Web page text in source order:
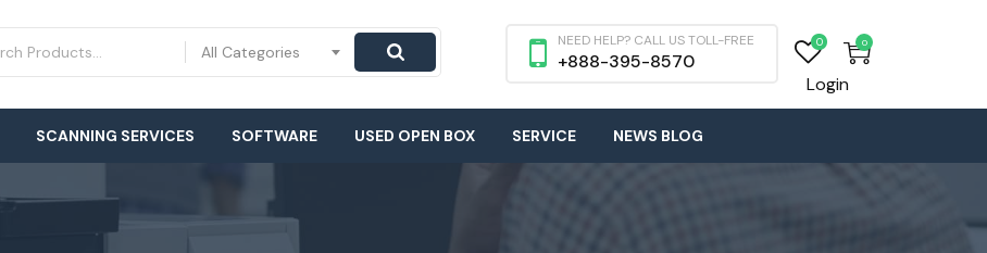
All Categories 0
0
Login
NEED HELP? CALL US TOLL-FREE
+888-395-8570
SCANNING SERVICES SOFTWARE USED OPEN BOX SERVICE NEWS BLOG